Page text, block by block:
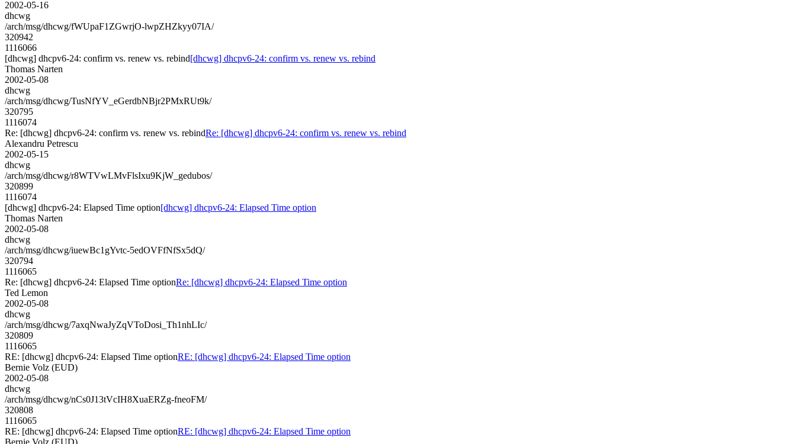
2002-05-16
dhcwg
/arch/msg/dhcwg/fWUpaF1ZGwrjO-lwpZHZkyy07IA/
320942
1116066
[dhcwg] dhcpv6-24: confirm vs. renew vs. rebind[dhcwg] dhcpv6-24: confirm vs. renew vs. rebind
Thomas Narten
2002-05-08
dhcwg
/arch/msg/dhcwg/TusNfYV_eGerdbNBjr2PMxRUt9k/
320795
1116074
Re: [dhcwg] dhcpv6-24: confirm vs. renew vs. rebindRe: [dhcwg] dhcpv6-24: confirm vs. renew vs. rebind
Alexandru Petrescu
2002-05-15
dhcwg
/arch/msg/dhcwg/r8WTVwLMvFlsIxu9KjW_gedubos/
320899
1116074
[dhcwg] dhcpv6-24: Elapsed Time option[dhcwg] dhcpv6-24: Elapsed Time option
Thomas Narten
2002-05-08
dhcwg
/arch/msg/dhcwg/iuewBc1gYvtc-5edOVFfNfSx5dQ/
320794
1116065
Re: [dhcwg] dhcpv6-24: Elapsed Time optionRe: [dhcwg] dhcpv6-24: Elapsed Time option
Ted Lemon
2002-05-08
dhcwg
/arch/msg/dhcwg/7axqNwaJyZqVToDosi_Th1nhLIc/
320809
1116065
RE: [dhcwg] dhcpv6-24: Elapsed Time optionRE: [dhcwg] dhcpv6-24: Elapsed Time option
Bernie Volz (EUD)
2002-05-08
dhcwg
/arch/msg/dhcwg/nCs0J13tVcIH8XuaERZg-fneoFM/
320808
1116065
RE: [dhcwg] dhcpv6-24: Elapsed Time optionRE: [dhcwg] dhcpv6-24: Elapsed Time option
Bernie Volz (EUD)